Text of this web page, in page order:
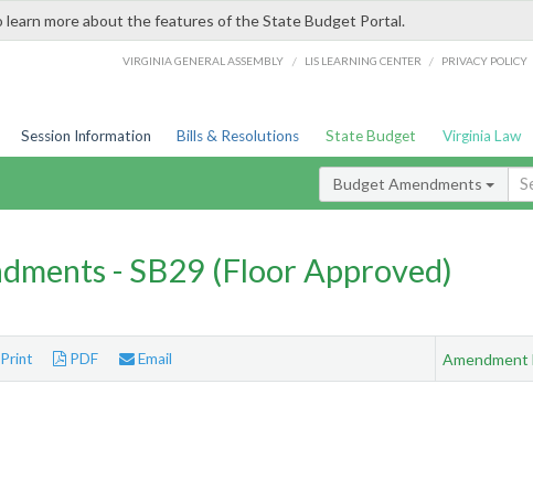
learn more about the features of the State Budget Portal.
VIRGINIA GENERAL ASSEMBLY / LIS LEARNING CENTER / PRIVACY POLICY
Session Information Bills & Resolutions State Budget Virginia Law
Budget Amendments
- SB29 (Floor Approved)
PDF Email Amendment